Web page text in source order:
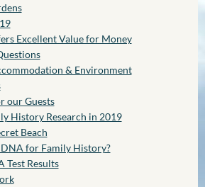
Excellent Value for Money
& Environment
our Guests
History Research in 2019
Beach
for Family History?
Test Results